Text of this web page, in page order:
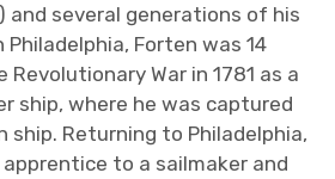
and several generations of his
Forten was 14
War in 1781 as a
ship, where he was captured
ship. Returning to Philadelphia,
to a sailmaker and